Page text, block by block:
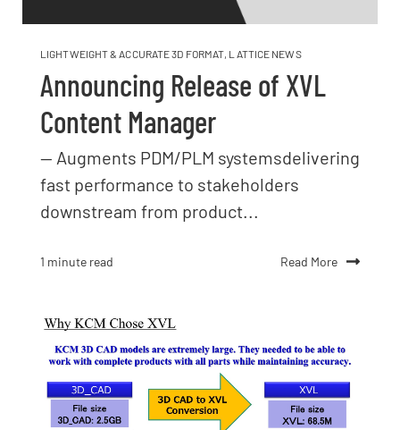
LIGHTWEIGHT & ACCURATE 3D FORMAT, LATTICE NEWS
Announcing Release of XVL
Content Manager
— Augments PDM/PLM systemsdelivering
fast performance to stakeholders
downstream from product...
1 minute read Read More